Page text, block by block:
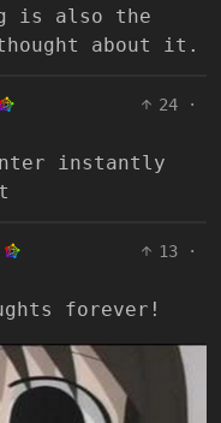
is also the
about it.
24
·
instantly
13
·
forever!